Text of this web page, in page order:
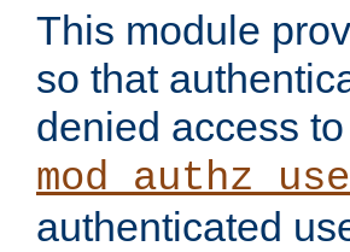
This module
so that
denied access
authenticated